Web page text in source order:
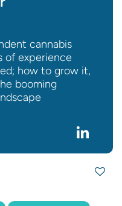
cannabis
of experience
how to grow it,
booming